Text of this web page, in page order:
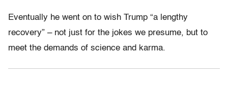
Eventually he went on to wish Trump “a lengthy
recovery” – not just for the jokes we presume, but to
meet the demands of science and karma.